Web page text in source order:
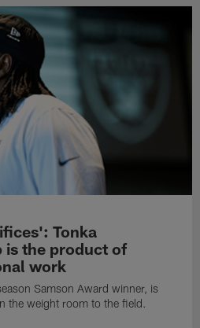
Tonka
is the product of
work
Samson Award winner, is
the weight room to the field.